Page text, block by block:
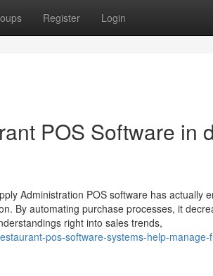
Register Login
POS Software in
Administration POS software has actually
By automating purchase processes, it
right into sales trends,
pos-software-systems-help-